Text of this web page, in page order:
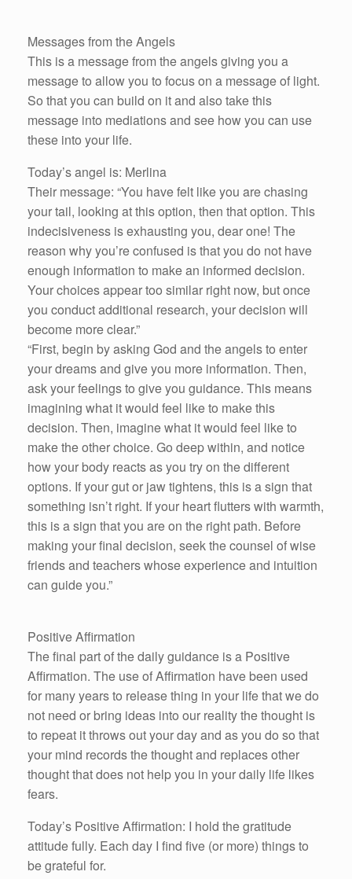
Messages from the Angels
This is a message from the angels giving you a
message to allow you to focus on a message of light.
So that you can build on it and also take this
message into mediations and see how you can use
these into your life.
Today’s angel is: Merlina
Their message: “You have felt like you are chasing
your tail, looking at this option, then that option. This
indecisiveness is exhausting you, dear one! The
reason why you’re confused is that you do not have
enough information to make an informed decision.
Your choices appear too similar right now, but once
you conduct additional research, your decision will
become more clear.”
“First, begin by asking God and the angels to enter
your dreams and give you more information. Then,
ask your feelings to give you guidance. This means
imagining what it would feel like to make this
decision. Then, imagine what it would feel like to
make the other choice. Go deep within, and notice
how your body reacts as you try on the different
options. If your gut or jaw tightens, this is a sign that
something isn’t right. If your heart flutters with warmth,
this is a sign that you are on the right path. Before
making your final decision, seek the counsel of wise
friends and teachers whose experience and intuition
can guide you.”
Positive Affirmation
The final part of the daily guidance is a Positive
Affirmation. The use of Affirmation have been used
for many years to release thing in your life that we do
not need or bring ideas into our reality the thought is
to repeat it throws out your day and as you do so that
your mind records the thought and replaces other
thought that does not help you in your daily life likes
fears.
Today’s Positive Affirmation: I hold the gratitude
attitude fully. Each day I find five (or more) things to
be grateful for.